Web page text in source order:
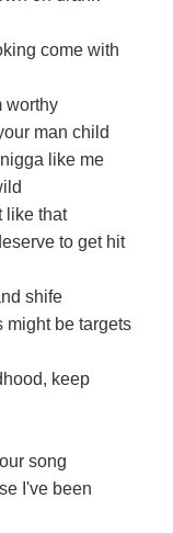
come with
worthy
man child
like me
like that
to get hit
shife
might be targets
keep
song
I've been